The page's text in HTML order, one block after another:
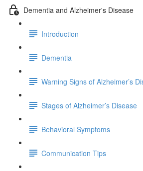
Dementia and Alzheimer's Disease
Introduction
Dementia
Warning Signs of Alzheimer’s
Stages of Alzheimer’s Disease
Behavioral Symptoms
Communication Tips